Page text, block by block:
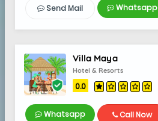
Send Mail Whatsapp
Villa Maya
Hotel & Resorts
0.0
Whatsapp Call Now